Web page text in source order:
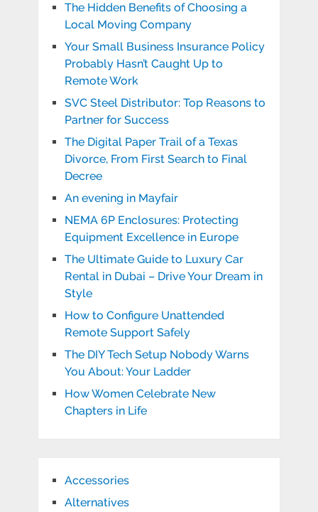
The Hidden Benefits of Choosing a
Local Moving Company
Your Small Business Insurance Policy
Probably Hasn’t Caught Up to
Remote Work
SVC Steel Distributor: Top Reasons to
Partner for Success
The Digital Paper Trail of a Texas
Divorce, From First Search to Final
Decree
An evening in Mayfair
NEMA 6P Enclosures: Protecting
Equipment Excellence in Europe
The Ultimate Guide to Luxury Car
Rental in Dubai – Drive Your Dream in
Style
How to Configure Unattended
Remote Support Safely
The DIY Tech Setup Nobody Warns
You About: Your Ladder
How Women Celebrate New
Chapters in Life
Accessories
Alternatives